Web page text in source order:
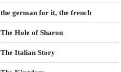
the german for it, the french
The Hole of Sharon
The Italian Story